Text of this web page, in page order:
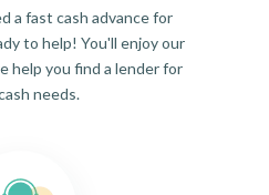
a fast cash advance for
to help! You'll enjoy our
help you find a lender for
needs.